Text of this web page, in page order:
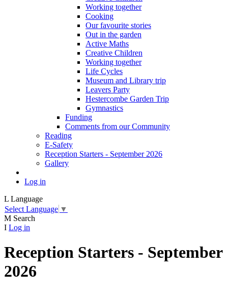
Working together
Cooking
Our favourite stories
Out in the garden
Active Maths
Creative Children
Working together
Life Cycles
Museum and Library trip
Leavers Party
Hestercombe Garden Trip
Gymnastics
Funding
Comments from our Community
Reading
E-Safety
Reception Starters - September 2026
Gallery
Log in
L Language
Select Language ▼
M Search
I Log in
Reception Starters - September
2026